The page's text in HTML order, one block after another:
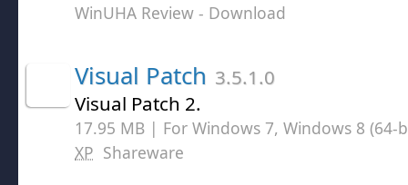
WinUHA Review - Download
Visual Patch 3.5.1.0
Visual Patch 2.
17.95 MB | For Windows 7, Windows 8
XP Shareware